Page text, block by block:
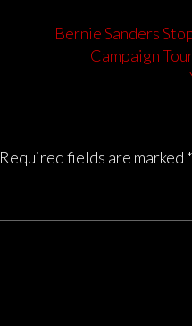
Bernie Sanders
Campaign
Required fields are marked *